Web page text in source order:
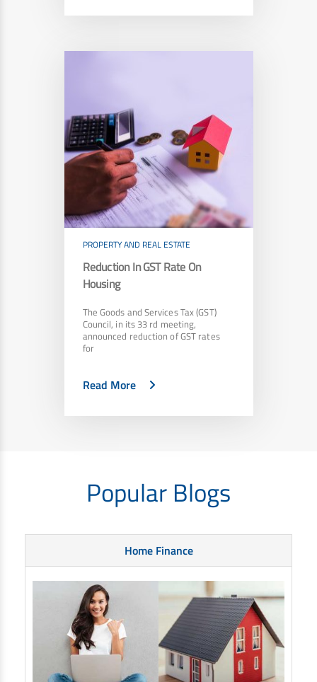
PROPERTY AND REAL ESTATE
Reduction In GST Rate On
Housing
The Goods and Services Tax (GST)
Council, in its 33 rd meeting,
announced reduction of GST rates
for
Read More
Popular Blogs
Home Finance